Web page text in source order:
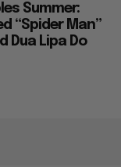
Summer:
“Spider Man”
Dua Lipa Do